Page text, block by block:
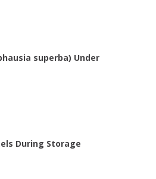
superba) Under
During Storage